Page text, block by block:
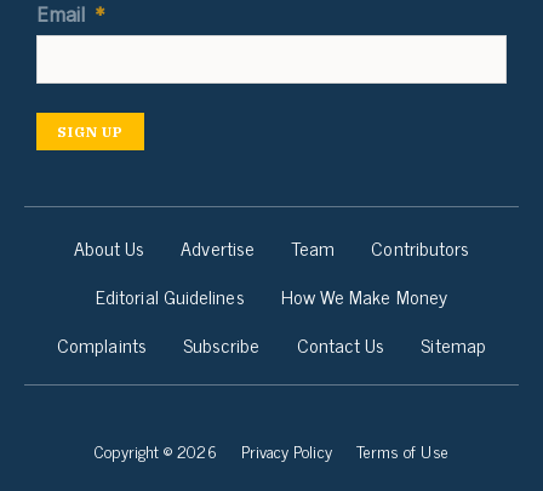
Email *
SIGN UP
About Us Advertise Team
Contributors
Editorial Guidelines
How We Make Money
Complaints
Subscribe Contact Us Sitemap
Copyright © 2026 Privacy Policy Terms of Use